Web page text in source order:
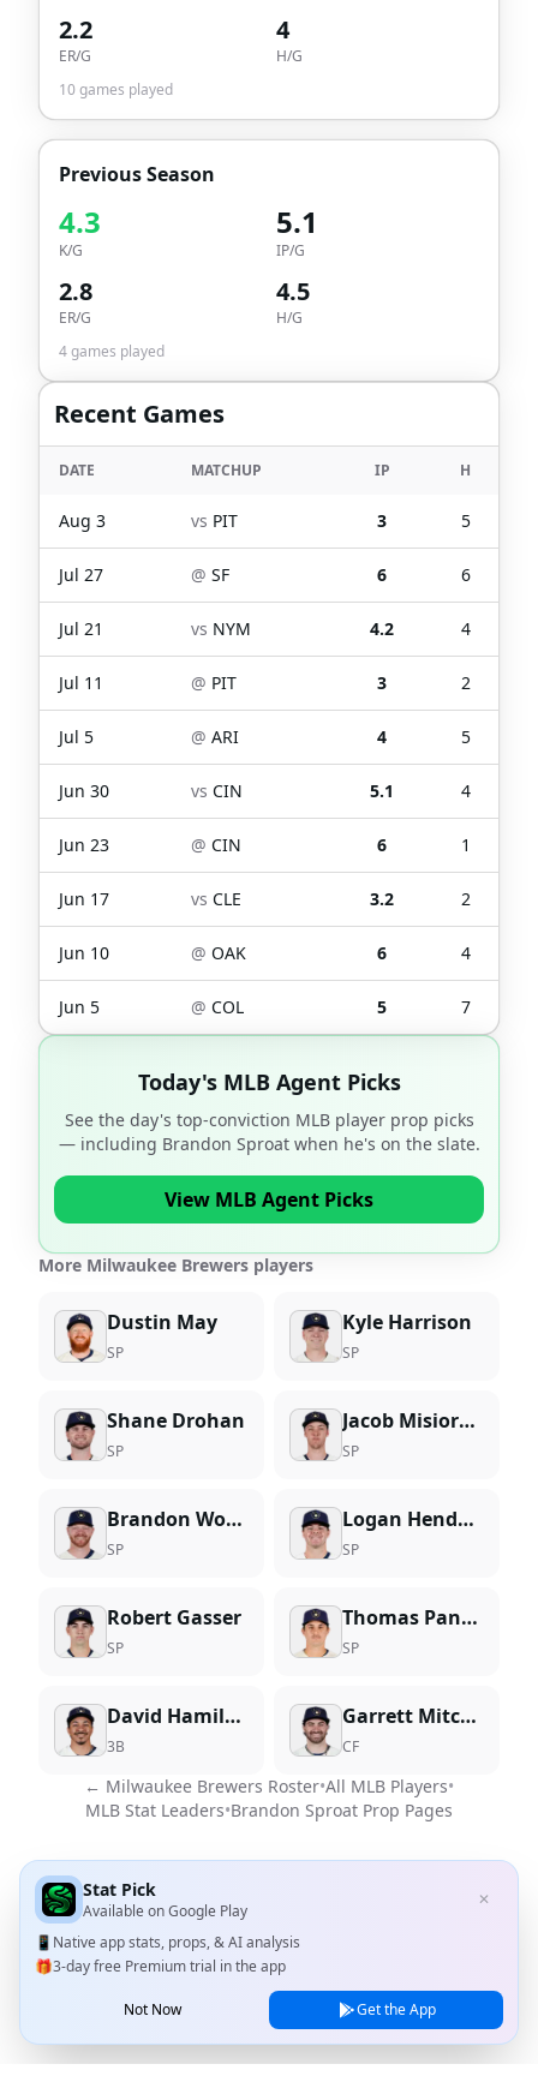
2.2
ER/G
4
H/G
10games played
Previous Season
4.3
K/G
5.1
IP/G
2.8
ER/G
4.5
H/G
4games played
Recent Games
DATE MATCHUP IP H
Aug 3 vs PIT 3 5
Jul 27 @ SF 6 6
Jul 21 vs NYM 4.2 4
Jul 11 @ PIT 3 2
Jul 5 @ ARI 4 5
Jun 30 vs CIN 5.1 4
Jun 23 @ CIN 6 1
Jun 17 vs CLE 3.2 2
Jun 10 @ OAK 6 4
Jun 5 @ COL 5 7
Today's MLB Agent Picks
See the day's top-conviction MLB player prop picks
— including Brandon Sproatwhen he's on the slate.
View MLB Agent Picks
More Milwaukee Brewers players
Dustin May
SP
Kyle Harrison
SP
Shane Drohan
SP
Jacob Misiorowski
SP
Brandon Woodruff
SP
Logan Henderson
SP
Robert Gasser
SP
Thomas Pannone
SP
David Hamilton
3B
Garrett Mitchell
CF
← Milwaukee Brewers Roster•All MLB Players•
MLB Stat Leaders•Brandon Sproat Prop Pages
Stat Pick
Available onGoogle Play
✕
📱 Native app stats, props, & AI analysis
🎁3-day free Premium trial in the app
Not Now Get the App